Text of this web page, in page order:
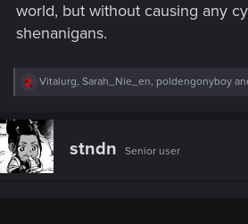
world, but without causing any
shenanigans.
R
c
t
i
o
Vitalurg, Sarah_Nie_en, poldengonyboy
stndn Senior user